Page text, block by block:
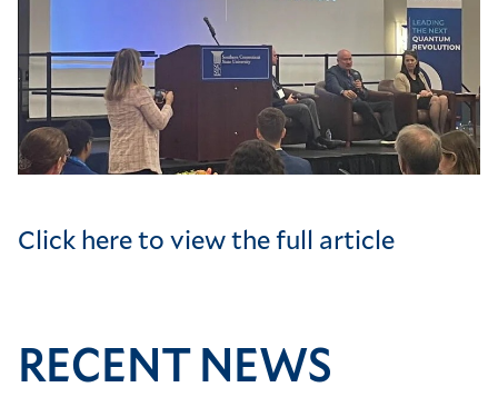
Click here to view the full article
RECENT NEWS